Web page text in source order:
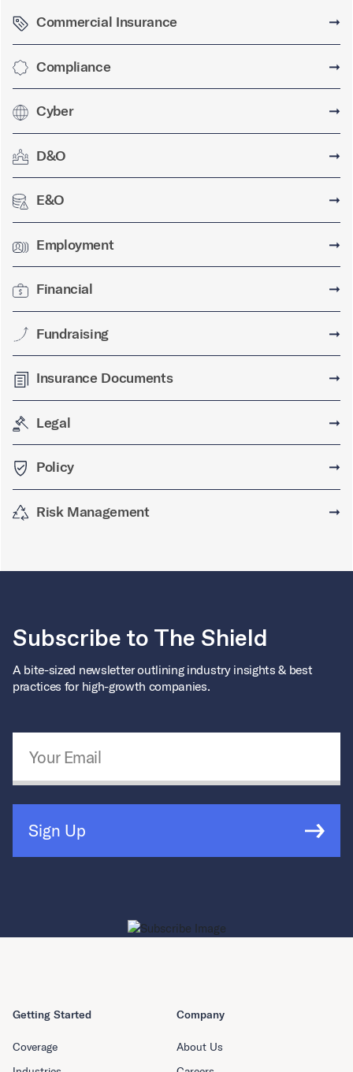
Commercial Insurance ➞
Compliance ➞
Cyber ➞
D&O ➞
E&O ➞
Employment ➞
Financial ➞
Fundraising ➞
Insurance Documents ➞
Legal ➞
Policy ➞
Risk Management ➞
Subscribe to The Shield
A bite-sized newsletter outlining industry insights & best
practices for high-growth companies.
Sign Up
Getting Started
Coverage
Company
About Us